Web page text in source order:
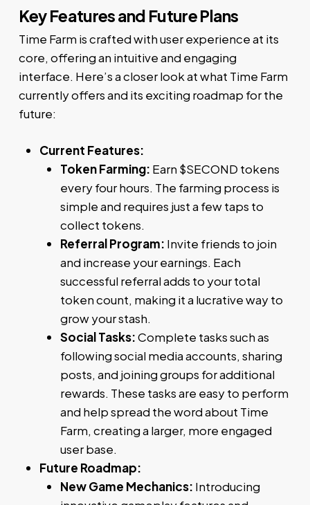
Key Features and Future Plans
Time Farm is crafted with user experience at its
core, offering an intuitive and engaging
interface. Here’s a closer look at what Time Farm
currently offers and its exciting roadmap for the
future:
Current Features:
Token Farming: Earn $SECOND tokens
every four hours. The farming process is
simple and requires just a few taps to
collect tokens.
Referral Program: Invite friends to join
and increase your earnings. Each
successful referral adds to your total
token count, making it a lucrative way to
grow your stash.
Social Tasks:Complete tasks such as
following social media accounts, sharing
posts, and joining groups for additional
rewards. These tasks are easy to perform
and help spread the word about Time
Farm, creating a larger, more engaged
user base.
Future Roadmap:
New Game Mechanics: Introducing